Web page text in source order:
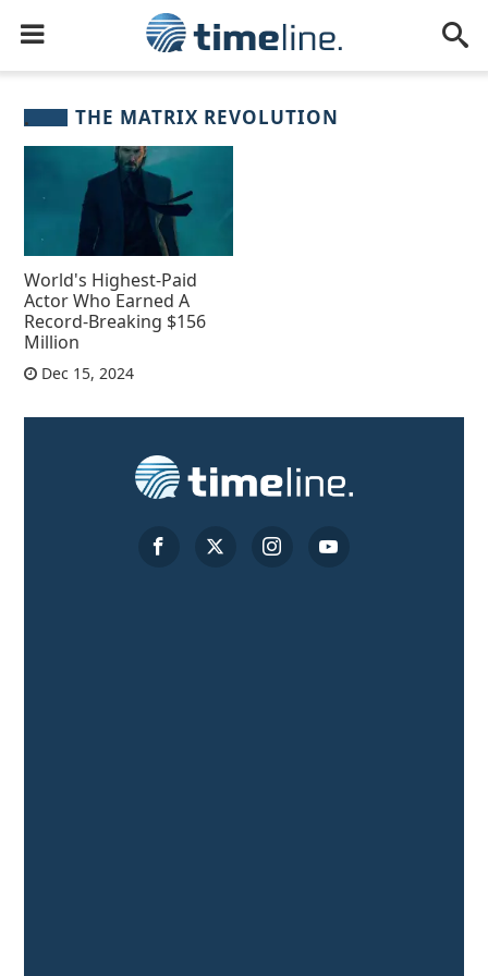
THE MATRIX REVOLUTION
World's Highest-Paid
Actor Who Earned A
Record-Breaking $156
Million
Dec 15, 2024